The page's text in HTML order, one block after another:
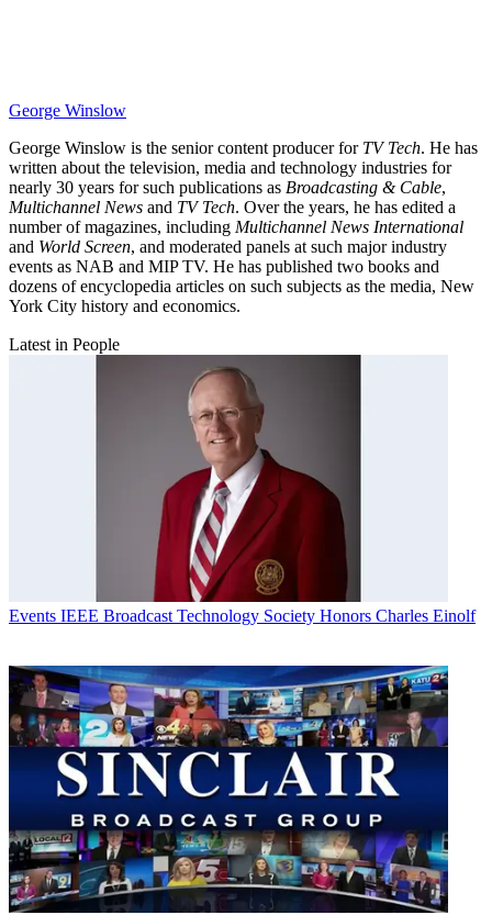
George Winslow
George Winslow is the senior content producer for TV Tech. He has
written about the television, media and technology industries for
nearly 30 years for such publications as Broadcasting & Cable,
Multichannel News and TV Tech. Over the years, he has edited a
number of magazines, including Multichannel News International
and World Screen, and moderated panels at such major industry
events as NAB and MIP TV. He has published two books and
dozens of encyclopedia articles on such subjects as the media, New
York City history and economics.
Latest in People
Events IEEE Broadcast Technology Society Honors Charles Einolf